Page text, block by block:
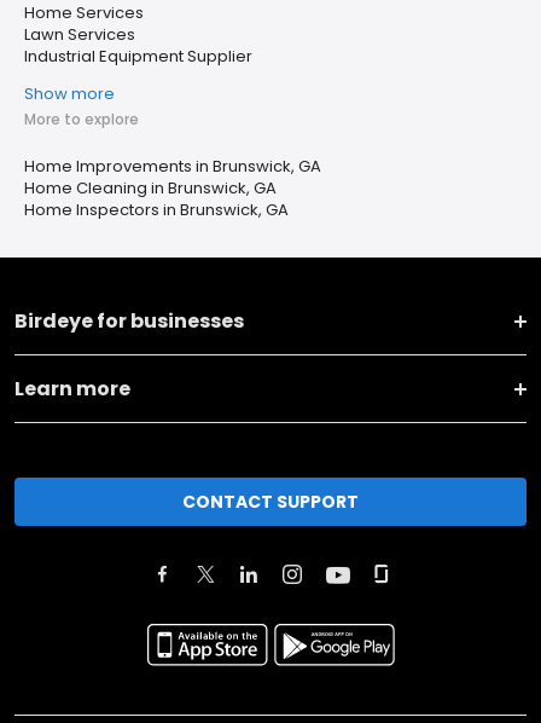
Home Services
Lawn Services
Industrial Equipment Supplier
Show more
More to explore
Home Improvements in Brunswick, GA
Home Cleaning in Brunswick, GA
Home Inspectors in Brunswick, GA
Birdeye for businesses
Learn more
CONTACT SUPPORT